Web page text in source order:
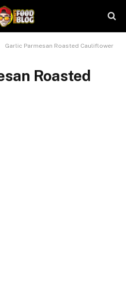
Garlic Parmesan Roasted Cauliflower
Roasted